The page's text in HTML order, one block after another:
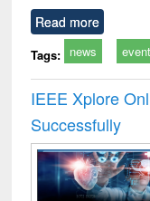
Read more
Tags: news
IEEE Xplore
Successfully